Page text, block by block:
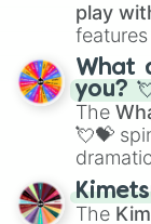
play
musical
flute
What
you?
The
💘💝
ranging
you,😇
The